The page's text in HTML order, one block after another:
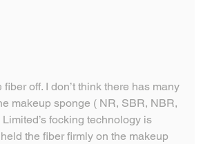
off. I don’t think there has many
makeup sponge ( NR, SBR, NBR,
focking technology is
the fiber firmly on the makeup